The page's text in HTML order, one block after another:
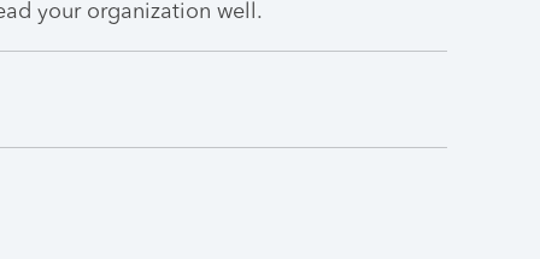
your organization well.